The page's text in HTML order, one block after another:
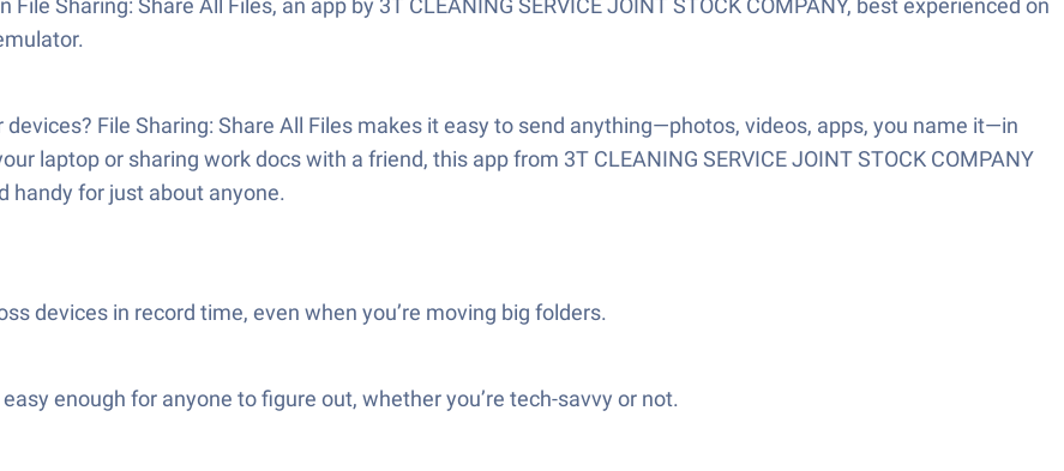
Sharing: Share All Files, an app by 3T CLEANING SERVICE JOINT STOCK COMPANY, best experienced on
File Sharing: Share All Files makes it easy to send anything—photos, videos, apps, you name it—in
laptop or sharing work docs with a friend, this app from 3T CLEANING SERVICE JOINT STOCK COMPANY
handy for just about anyone.
devices in record time, even when you’re moving big folders.
enough for anyone to figure out, whether you’re tech-savvy or not.